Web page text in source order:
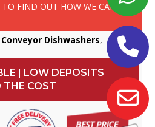
TO FIND OUT HOW WE CAN SAVE
Conveyor Dishwashers,
| LOW DEPOSITS
THE COST